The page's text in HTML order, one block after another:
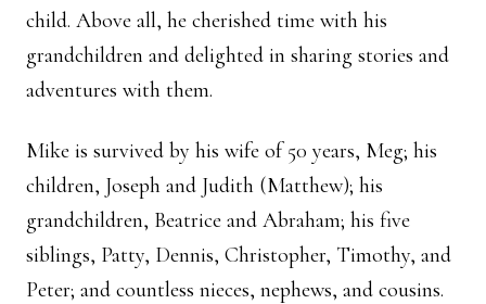
child. Above all, he cherished time with his
grandchildren and delighted in sharing stories and
adventures with them.
Mike is survived by his wife of 50 years, Meg; his
children, Joseph and Judith (Matthew); his
grandchildren, Beatrice and Abraham; his five
siblings, Patty, Dennis, Christopher, Timothy, and
Peter; and countless nieces, nephews, and cousins.